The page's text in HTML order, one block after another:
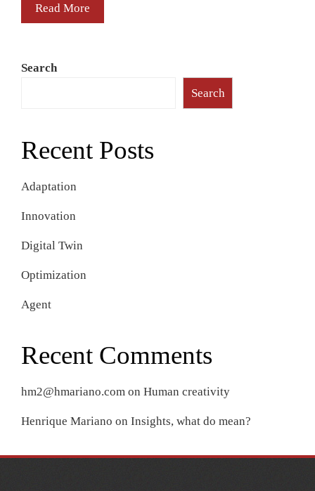
Read More
Search
Search
Recent Posts
Adaptation
Innovation
Digital Twin
Optimization
Agent
Recent Comments
hm2@hmariano.com on Human creativity
Henrique Mariano on Insights, what do mean?